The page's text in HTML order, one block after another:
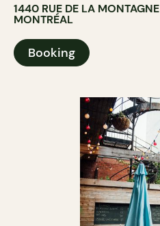
1440 RUE DE LA MONTAGNE
MONTRÉAL
Booking